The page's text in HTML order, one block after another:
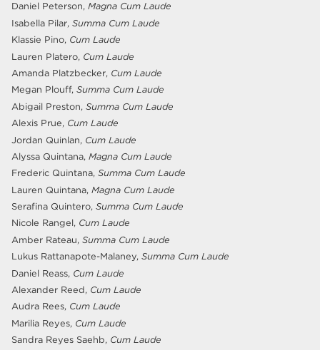
Daniel Peterson, Magna Cum Laude
Isabella Pilar, Summa Cum Laude
Klassie Pino, Cum Laude
Lauren Platero, Cum Laude
Amanda Platzbecker, Cum Laude
Megan Plouff, Summa Cum Laude
Abigail Preston, Summa Cum Laude
Alexis Prue, Cum Laude
Jordan Quinlan, Cum Laude
Alyssa Quintana, Magna Cum Laude
Frederic Quintana, Summa Cum Laude
Lauren Quintana, Magna Cum Laude
Serafina Quintero, Summa Cum Laude
Nicole Rangel, Cum Laude
Amber Rateau, Summa Cum Laude
Lukus Rattanapote-Malaney, Summa Cum Laude
Daniel Reass, Cum Laude
Alexander Reed, Cum Laude
Audra Rees, Cum Laude
Marilia Reyes, Cum Laude
Sandra Reyes Saehb, Cum Laude